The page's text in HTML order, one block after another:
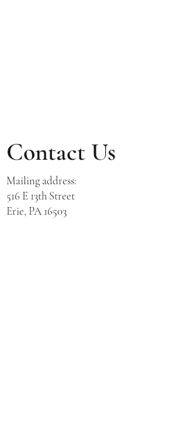
Contact Us
Mailing address:
516 E 13th Street
Erie, PA 16503